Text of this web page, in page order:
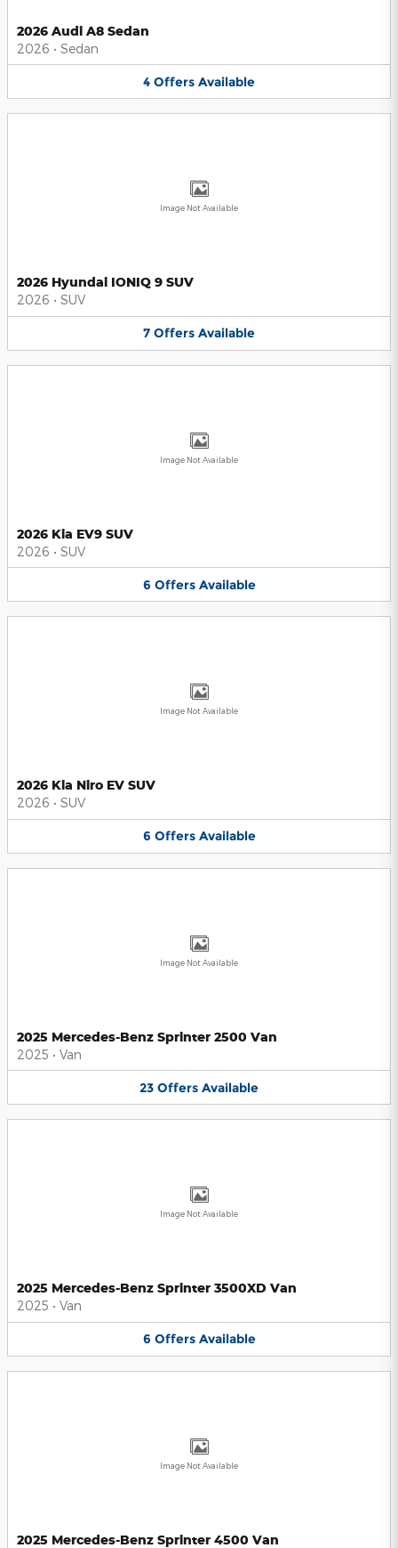
2026 Audi A8 Sedan
2026 • Sedan
4 Offers Available
Image Not Available
2026 Hyundai IONIQ 9 SUV
2026 • SUV
7 Offers Available
Image Not Available
2026 Kia EV9 SUV
2026 • SUV
6 Offers Available
Image Not Available
2026 Kia Niro EV SUV
2026 • SUV
6 Offers Available
Image Not Available
2025 Mercedes-Benz Sprinter 2500 Van
2025 • Van
23 Offers Available
Image Not Available
2025 Mercedes-Benz Sprinter 3500XD Van
2025 • Van
6 Offers Available
Image Not Available
2025 Mercedes-Benz Sprinter 4500 Van